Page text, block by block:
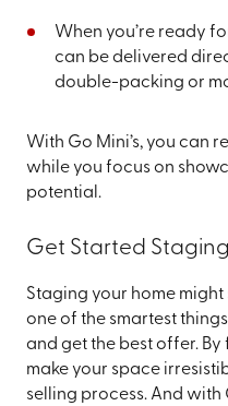
When you’re ready
can be delivered
double-packing or
With Go Mini’s, you can
while you focus on
potential.
Get Started
Staging your home might
one of the smartest
and get the best offer. By
make your space
selling process. And with